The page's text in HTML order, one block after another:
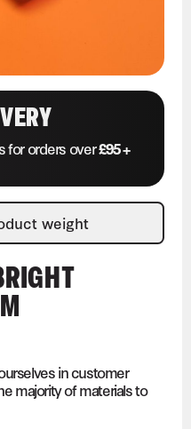
for orders over£95 +
weight
in customer
majority of materials to